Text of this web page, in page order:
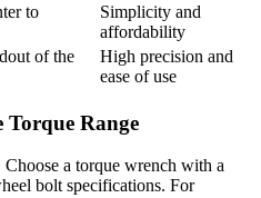
to
Simplicity and
affordability
of the
High precision and
ease of use
Torque Range
Choose a torque wrench with a
bolt specifications. For